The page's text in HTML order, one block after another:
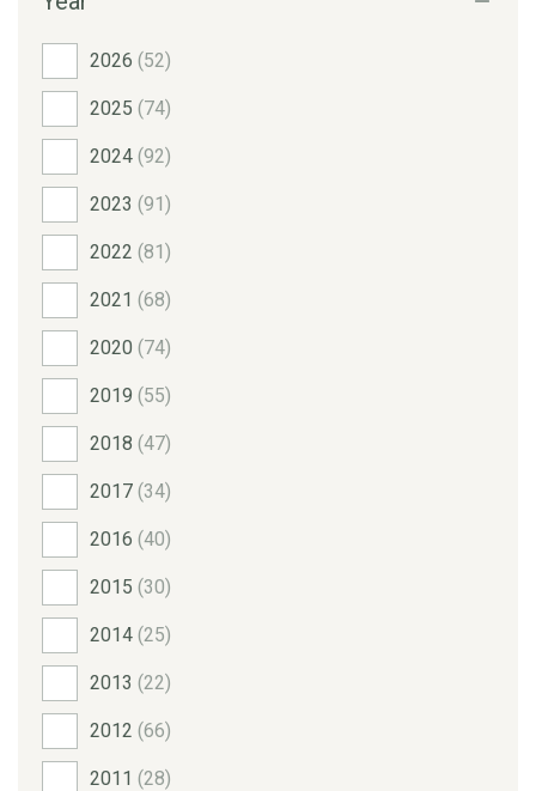
2026 (52)
2025 (74)
2024 (92)
2023 (91)
2022 (81)
2021 (68)
2020 (74)
2019 (55)
2018 (47)
2017 (34)
2016 (40)
2015 (30)
2014 (25)
2013 (22)
2012 (66)
2011 (28)